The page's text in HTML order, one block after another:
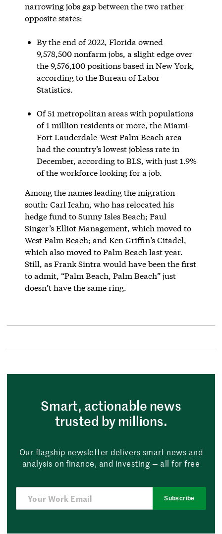
narrowing jobs gap between the two rather
opposite states:
By the end of 2022, Florida owned
9,578,500 nonfarm jobs, a slight edge over
the 9,576,100 positions based in New York,
according to the Bureau of Labor
Statistics.
Of 51 metropolitan areas with populations
of 1 million residents or more, the Miami-
Fort Lauderdale-West Palm Beach area
had the country’s lowest jobless rate in
December, according to BLS, with just 1.9%
of the workforce looking for a job.
Among the names leading the migration
south: Carl Icahn, who has relocated his
hedge fund to Sunny Isles Beach; Paul
Singer’s Elliot Management, which moved to
West Palm Beach; and Ken Griffin’s Citadel,
which also moved to Palm Beach last year.
Still, as Frank Sintra would have been the first
to admit, “Palm Beach, Palm Beach” just
doesn’t have the same ring.
Smart, actionable news
trusted by millions.
Our flagship newsletter delivers smart news and
analysis on finance, and investing — all for free
Subscribe